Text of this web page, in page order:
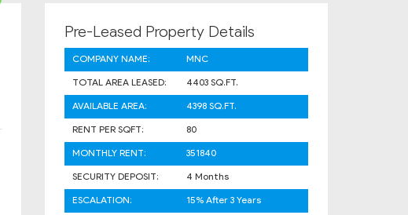
Pre-Leased Property Details
COMPANY NAME:
MNC
TOTAL AREA LEASED:
4403 SQ.FT.
AVAILABLE AREA:
4398 SQ.FT.
RENT PER SQFT:
80
MONTHLY RENT:
351840
SECURITY DEPOSIT:
4 Months
ESCALATION:
15% After 3 Years